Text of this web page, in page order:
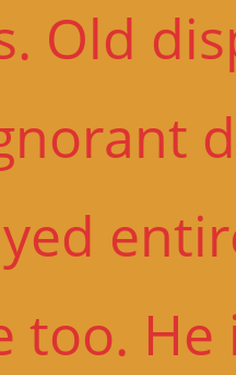
Old
too.